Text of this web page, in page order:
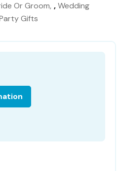
Or Groom ,Wedding
Gifts